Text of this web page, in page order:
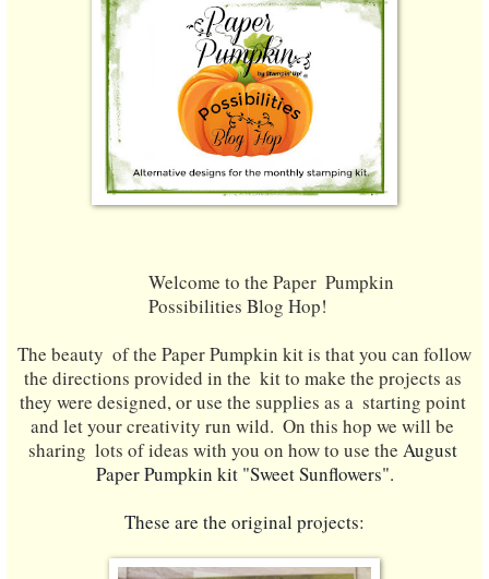
Welcome to the Paper  Pumpkin
Possibilities Blog Hop!
The beauty  of the Paper Pumpkin kit is that you can follow
the directions provided in the  kit to make the projects as
they were designed, or use the supplies as a  starting point
and let your creativity run wild.
  On this hop we will be
sharing  lots of ideas with you on how to use the August
Paper Pumpkin kit "Sweet Sunflowers".
These are the original projects: